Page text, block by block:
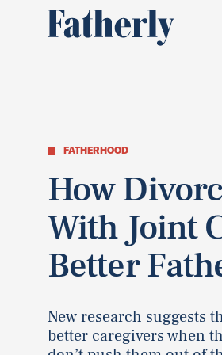
FATHERHOOD
How
With Joint
Better
New research suggests
better caregivers when